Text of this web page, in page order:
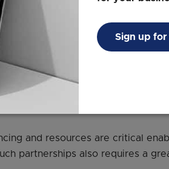
by 2035.
Singapore electricity import
more about Singapore’s
in the ASEAN
and resources are critical
partnerships also requires a
Sign up